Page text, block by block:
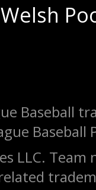
Baseball
LLC.